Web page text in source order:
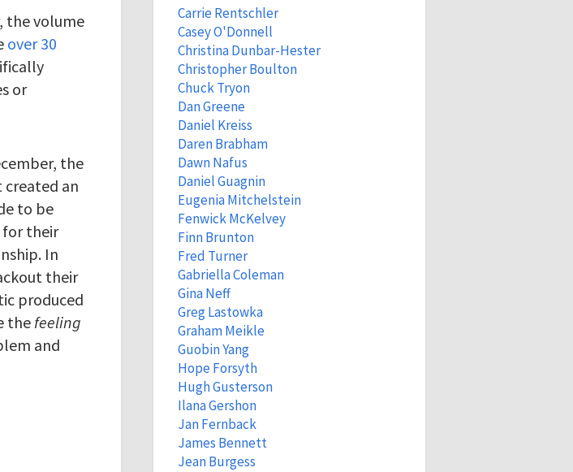
the volume
over 30
or
the
an
to be
for their
In
their
produced
the feeling
and
Carrie Rentschler
Casey O'Donnell
Christina Dunbar-Hester
Christopher Boulton
Chuck Tryon
Dan Greene
Daniel Kreiss
Daren Brabham
Dawn Nafus
Daniel Guagnin
Eugenia Mitchelstein
Fenwick McKelvey
Finn Brunton
Fred Turner
Gabriella Coleman
Gina Neff
Greg Lastowka
Graham Meikle
Guobin Yang
Hope Forsyth
Hugh Gusterson
Ilana Gershon
Jan Fernback
James Bennett
Jean Burgess